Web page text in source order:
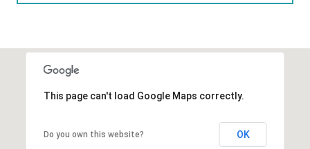
This page can't load Google Maps correctly.
Do you own this website? OK